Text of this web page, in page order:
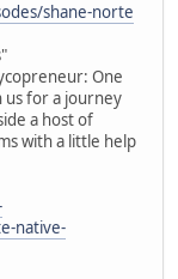
shane-norte
One
us for a journey
a host of
with a little help
native-